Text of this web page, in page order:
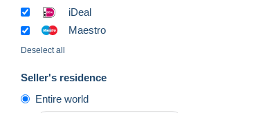
iDeal
Maestro
Deselect all
Seller's residence
Entire world